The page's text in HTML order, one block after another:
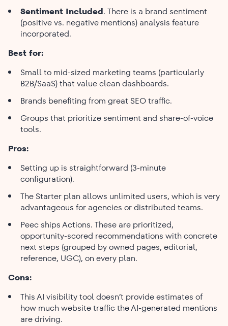
Sentiment Included. There is a brand sentiment
(positive vs. negative mentions) analysis feature
incorporated.
Best for:
Small to mid-sized marketing teams (particularly
B2B/SaaS) that value clean dashboards.
Brands benefiting from great SEO traffic.
Groups that prioritize sentiment and share-of-voice
tools.
Pros:
Setting up is straightforward (3-minute
configuration).
The Starter plan allows unlimited users, which is very
advantageous for agencies or distributed teams.
Peec ships Actions. These are prioritized,
opportunity-scored recommendations with concrete
next steps (grouped by owned pages, editorial,
reference, UGC), on every plan.
Cons:
This AI visibility tool doesn’t provide estimates of
how much website traffic the AI-generated mentions
are driving.